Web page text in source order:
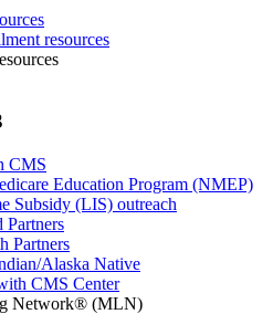
resources
CMS
Education Program (NMEP)
Subsidy (LIS) outreach
Partners
Partners
Alaska Native
CMS Center
Network® (MLN)